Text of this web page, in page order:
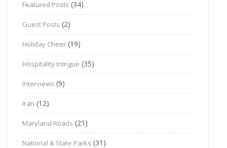
Featured Posts (34)
Guest Posts (2)
Holiday Cheer (19)
Hospitality Intrigue (35)
Interviews (9)
Iran (12)
Maryland Roads (21)
National & State Parks (31)